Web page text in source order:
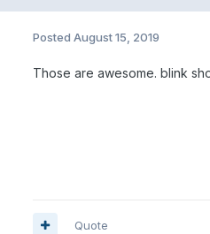
Posted August 15, 2019
Those are awesome. blink
Quote